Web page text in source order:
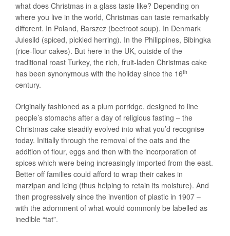
what does Christmas in a glass taste like? Depending on
where you live in the world, Christmas can taste remarkably
different. In Poland, Barszcz (beetroot soup). In Denmark
Julesild (spiced, pickled herring). In the Philippines, Bibingka
(rice-flour cakes). But here in the UK, outside of the
traditional roast Turkey, the rich, fruit-laden Christmas cake
has been synonymous with the holiday since the 16th
century.
Originally fashioned as a plum porridge, designed to line
people’s stomachs after a day of religious fasting – the
Christmas cake steadily evolved into what you’d recognise
today. Initially through the removal of the oats and the
addition of flour, eggs and then with the incorporation of
spices which were being increasingly imported from the east.
Better off families could afford to wrap their cakes in
marzipan and icing (thus helping to retain its moisture). And
then progressively since the invention of plastic in 1907 –
with the adornment of what would commonly be labelled as
inedible “tat”.